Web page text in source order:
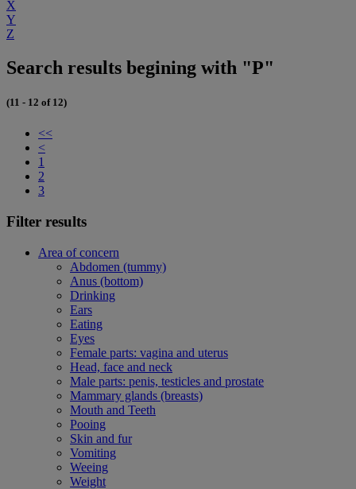
X
Y
Z
Search results begining with "P"
(11 - 12 of 12)
<<
<
1
2
3
Filter results
Area of concern
Abdomen (tummy)
Anus (bottom)
Drinking
Ears
Eating
Eyes
Female parts: vagina and uterus
Head, face and neck
Male parts: penis, testicles and prostate
Mammary glands (breasts)
Mouth and Teeth
Pooing
Skin and fur
Vomiting
Weeing
Weight